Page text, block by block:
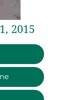
2015